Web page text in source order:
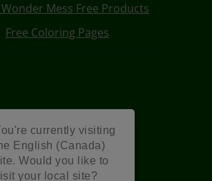
currently visiting
English (Canada)
Would you like to
your local site?
Wonder Mess Free Products
Free Coloring Pages
Support
Stain Tips